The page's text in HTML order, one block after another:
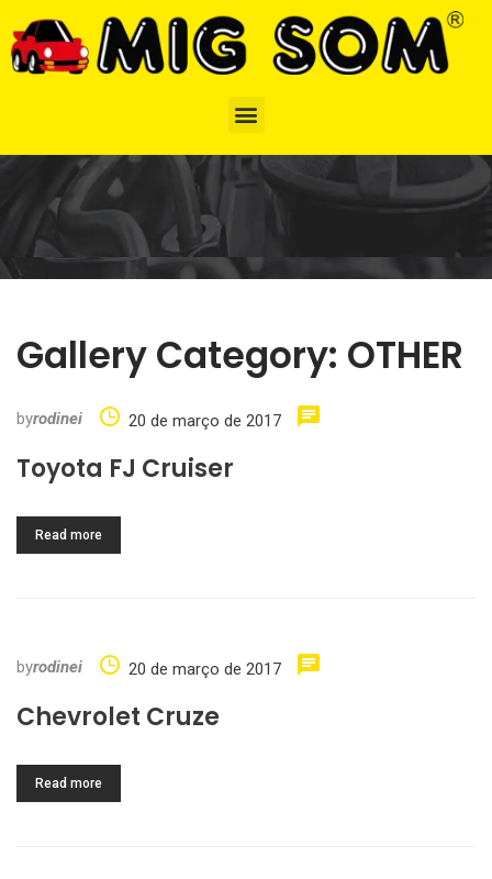
Gallery Category: OTHER
byrodinei 20 de março de 2017
Toyota FJ Cruiser
Read more
byrodinei 20 de março de 2017
Chevrolet Cruze
Read more